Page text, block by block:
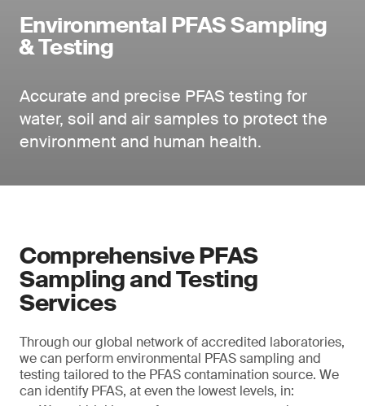
Environmental PFAS Sampling
& Testing
Accurate and precise PFAS testing for
water, soil and air samples to protect the
environment and human health.
Comprehensive PFAS
Sampling and Testing
Services
Through our global network of accredited laboratories,
we can perform environmental PFAS sampling and
testing tailored to the PFAS contamination source. We
can identify PFAS, at even the lowest levels, in: